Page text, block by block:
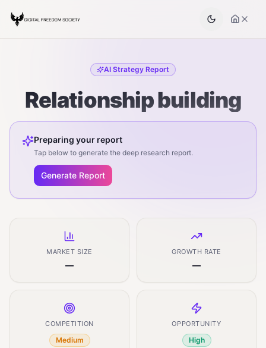
AI Strategy Report
Relationship building
Preparing your report
Tap below to generate the deep research report.
Generate Report
MARKET SIZE
—
GROWTH RATE
—
COMPETITION
Medium
OPPORTUNITY
High